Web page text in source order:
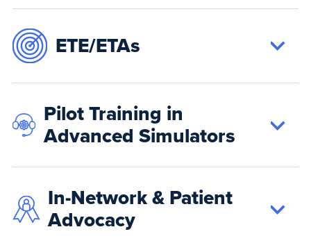
ETE/ETAs
Pilot Training in
Advanced Simulators
In-Network & Patient
Advocacy